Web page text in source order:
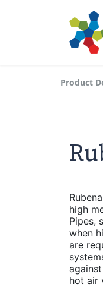
Product
high
Pipes,
when
are
hot air